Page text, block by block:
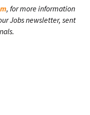
, for more information
Jobs newsletter, sent